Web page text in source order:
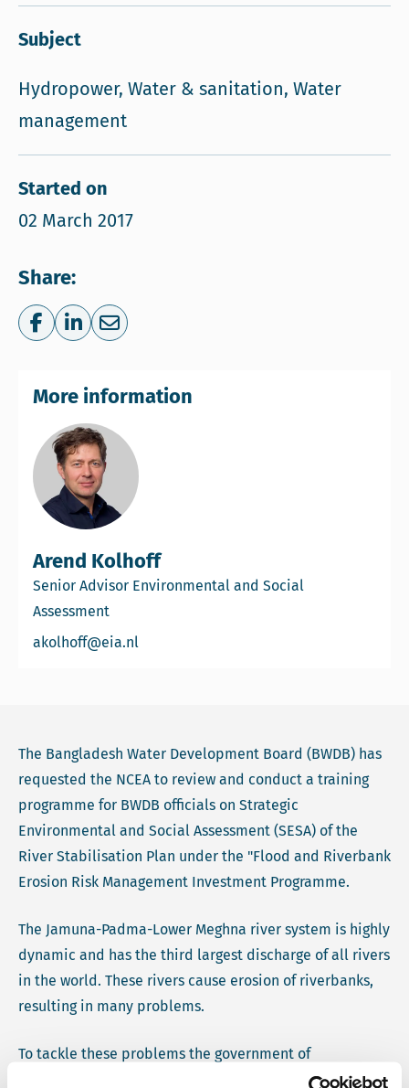
Subject
Hydropower, Water & sanitation, Water
management
Started on
02 March 2017
Share:
Share on Facebook
Share on LinkedIn
Share via e-mail
Arend Kolhoff
Senior Advisor Environmental and Social
Assessment
akolhoff@eia.nl
More information
The Bangladesh Water Development Board (BWDB) has
requested the NCEA to review and conduct a training
programme for BWDB officials on Strategic
Environmental and Social Assessment (SESA) of the
River Stabilisation Plan under the "Flood and Riverbank
Erosion Risk Management Investment Programme.
The Jamuna-Padma-Lower Meghna river system is highly
dynamic and has the third largest discharge of all rivers
in the world. These rivers cause erosion of riverbanks,
resulting in many problems.
To tackle these problems the government of
Bangladesh is developing a River Stabilisation Plan as